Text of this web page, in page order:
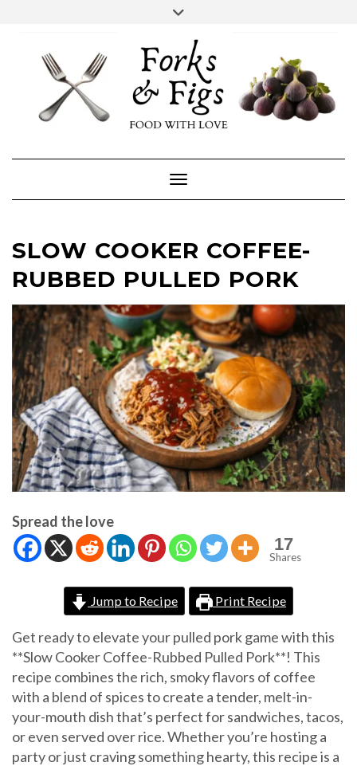
content
FACEBOOKINSTAGRAM
Toggle Navigation
SLOW COOKER COFFEE-
RUBBED PULLED PORK
Spread the love
17
Shares
Jump to Recipe Print Recipe
Get ready to elevate your pulled pork game with this
**Slow Cooker Coffee-Rubbed Pulled Pork**! This
recipe combines the rich, smoky flavors of coffee
with a blend of spices to create a tender, melt-in-
your-mouth dish that’s perfect for sandwiches, tacos,
or even served over rice. Whether you’re hosting a
party or just craving something hearty, this recipe is a